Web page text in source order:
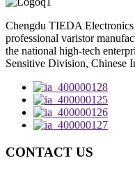
Chengdu TIEDA
professional varistor
the national high-tech
Sensitive Division, Chinese
CONTACT US